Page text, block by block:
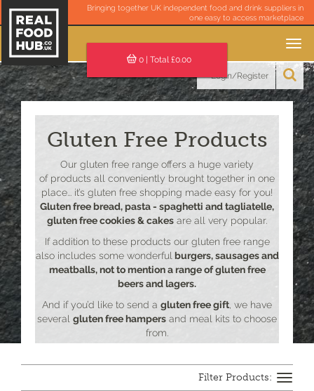
Bringing together UK independent food and drink suppliers in
one easy to access marketplace
Toggle
0| Total £0.00
Login/Register
Gluten Free Products
Our gluten free range offers a huge variety
of products all conveniently brought together in one
place... it’s gluten free shopping made easy for you!
Gluten free bread, pasta - spaghetti and tagliatelle,
gluten free cookies & cakes are all very popular.
If addition to these products our gluten free range
also includes some wonderful burgers, sausages and
meatballs, not to mention a range of gluten free
beers and lagers.
And if you’d like to send a gluten free gift , we have
several gluten free hampers and meal kits to choose
from.
Toggle